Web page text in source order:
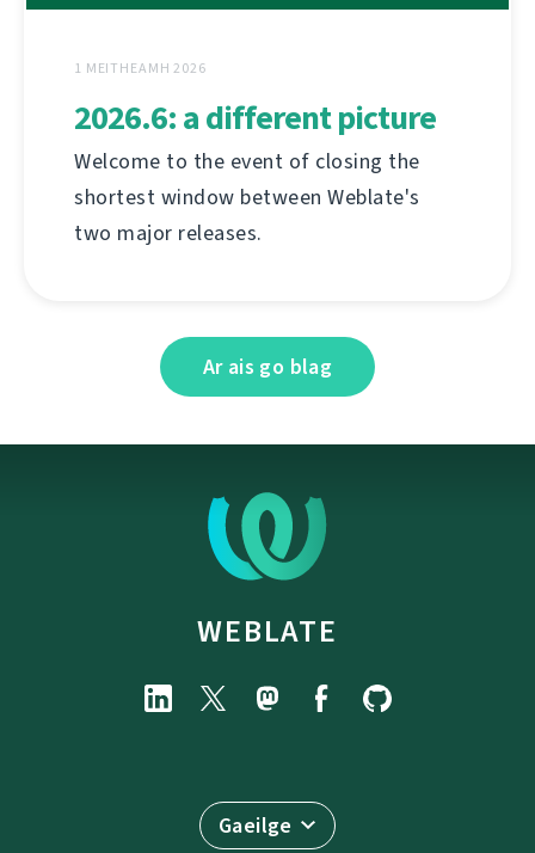
1 MEITHEAMH 2026
2026.6: a different picture
Welcome to the event of closing the
shortest window between Weblate's
two major releases.
Ar ais go blag
WEBLATE
Gaeilge